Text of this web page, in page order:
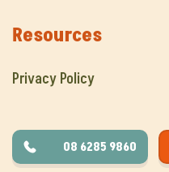
Resources
Privacy Policy
08 6285 9860